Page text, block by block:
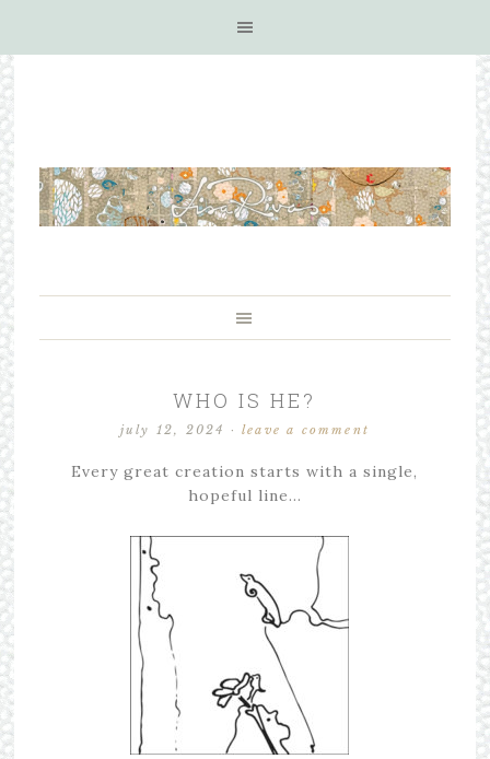
WHO IS HE?
july 12, 2024 ·leave a comment
Every great creation starts with a single,
hopeful line…